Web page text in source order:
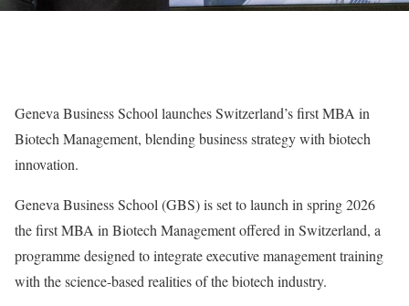
Geneva Business School launches Switzerland’s first MBA in
Biotech Management, blending business strategy with biotech
innovation.
Geneva Business School (GBS) is set to launch in spring 2026
the first MBA in Biotech Management offered in Switzerland, a
programme designed to integrate executive management training
with the science-based realities of the biotech industry.